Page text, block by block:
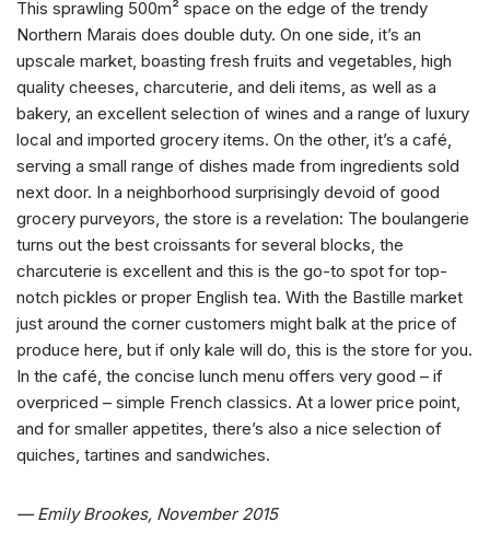
This sprawling 500m² space on the edge of the trendy
Northern Marais does double duty. On one side, it’s an
upscale market, boasting fresh fruits and vegetables, high
quality cheeses, charcuterie, and deli items, as well as a
bakery, an excellent selection of wines and a range of luxury
local and imported grocery items. On the other, it’s a café,
serving a small range of dishes made from ingredients sold
next door. In a neighborhood surprisingly devoid of good
grocery purveyors, the store is a revelation: The boulangerie
turns out the best croissants for several blocks, the
charcuterie is excellent and this is the go-to spot for top-
notch pickles or proper English tea. With the Bastille market
just around the corner customers might balk at the price of
produce here, but if only kale will do, this is the store for you.
In the café, the concise lunch menu offers very good – if
overpriced – simple French classics. At a lower price point,
and for smaller appetites, there’s also a nice selection of
quiches, tartines and sandwiches.
— Emily Brookes, November 2015